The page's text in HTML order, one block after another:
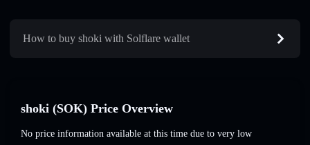
How to buy shoki with Solflare wallet
shoki (SOK) Price Overview
No price information available at this time due to very low